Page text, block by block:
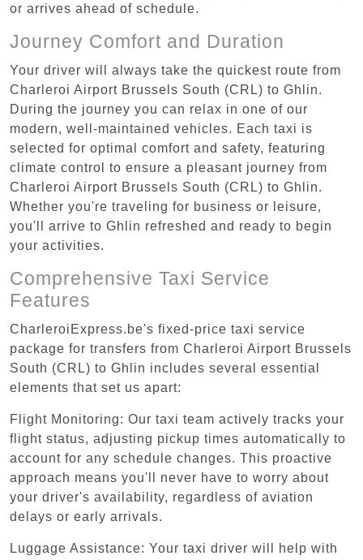
or arrives ahead of schedule.
Journey Comfort and Duration
Your driver will always take the quickest route from
Charleroi Airport Brussels South (CRL) to Ghlin.
During the journey you can relax in one of our
modern, well-maintained vehicles. Each taxi is
selected for optimal comfort and safety, featuring
climate control to ensure a pleasant journey from
Charleroi Airport Brussels South (CRL) to Ghlin.
Whether you're traveling for business or leisure,
you'll arrive to Ghlin refreshed and ready to begin
your activities.
Comprehensive Taxi Service
Features
CharleroiExpress.be's fixed-price taxi service
package for transfers from Charleroi Airport Brussels
South (CRL) to Ghlin includes several essential
elements that set us apart:
Flight Monitoring: Our taxi team actively tracks your
flight status, adjusting pickup times automatically to
account for any schedule changes. This proactive
approach means you'll never have to worry about
your driver's availability, regardless of aviation
delays or early arrivals.
Luggage Assistance: Your taxi driver will help with